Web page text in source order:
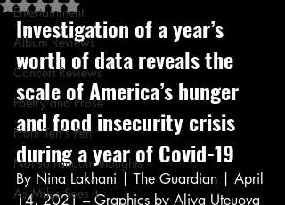
Entertainment
Album Reviews
Concert Reviews
Poetry and Prose
From Ten's Pen
Not so random thoughts
As Miles Sees It
Rated NaN out of 5 stars.
Investigation of a year’s
worth of data reveals the
scale of America’s hunger
and food insecurity crisis
during a year of Covid-19
By Nina Lakhani | The Guardian | April
14, 2021 – Graphics by Aliya Uteuova